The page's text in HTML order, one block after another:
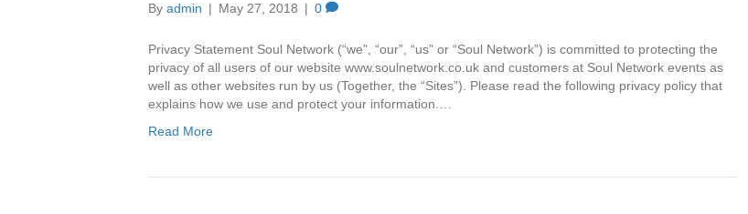
By admin | May 27, 2018 | 0
Privacy Statement Soul Network (“we”, “our”, “us” or “Soul Network”) is committed to protecting the
privacy of all users of our website www.soulnetwork.co.uk and customers at Soul Network events as
well as other websites run by us (Together, the “Sites”). Please read the following privacy policy that
explains how we use and protect your information.…
Read More